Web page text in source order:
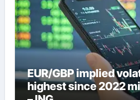
EUR/GBP implied
highest since 2022